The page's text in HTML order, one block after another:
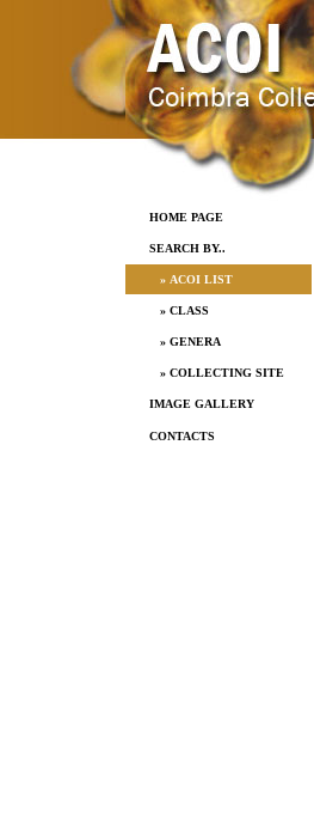
HOME PAGE
SEARCH BY..
» ACOI LIST
» CLASS
» GENERA
» COLLECTING SITE
IMAGE GALLERY
CONTACTS